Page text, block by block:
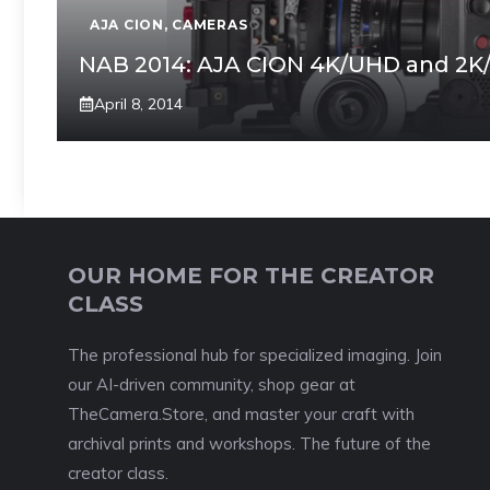
AJA CION , CAMERAS
NAB 2014: AJA CION 4K/UHD and
April 8, 2014
OUR HOME FOR THE CREATOR
CLASS
The professional hub for specialized imaging. Join
our AI-driven community, shop gear at
TheCamera.Store, and master your craft with
archival prints and workshops. The future of the
creator class.